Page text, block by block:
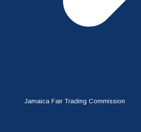
Jamaica Fair Trading Commission